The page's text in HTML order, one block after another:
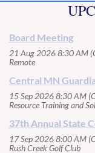
Board Meeting
21 Aug 2026 8:30 AM
Remote
Central MN
15 Sep 2026 8:30 AM
Resource Training and
37th Annual State
17 Sep 2026 8:00 AM
Rush Creek Golf Club